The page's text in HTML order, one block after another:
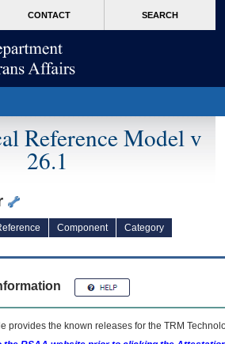
CONTACT SEARCH
Reference Model v
26.1
Component
Category
provides the known releases for the TRM